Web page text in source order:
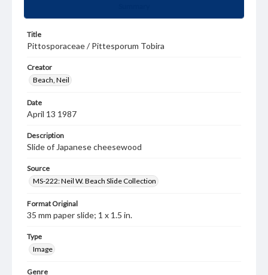
Title
Pittosporaceae / Pittesporum Tobira
Creator
Beach, Neil
Date
April 13 1987
Description
Slide of Japanese cheesewood
Source
MS-222: Neil W. Beach Slide Collection
Format Original
35 mm paper slide; 1 x 1.5 in.
Type
Image
Genre